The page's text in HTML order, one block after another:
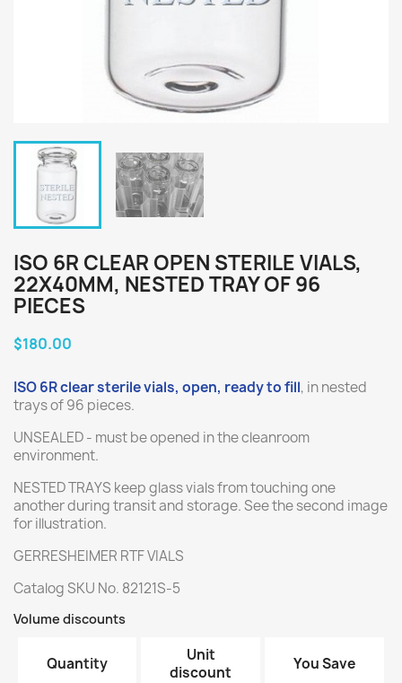
ISO 6R CLEAR OPEN STERILE VIALS,
22X40MM, NESTED TRAY OF 96
PIECES
$180.00
ISO 6R clear sterile vials, open, ready to fill, in nested
trays of 96 pieces.
UNSEALED - must be opened in the cleanroom
environment.
NESTED TRAYS keep glass vials from touching one
another during transit and storage. See the second image
for illustration.
GERRESHEIMER RTF VIALS
Catalog SKU No. 82121S-5
Volume discounts
Quantity
Unit
discount
You Save